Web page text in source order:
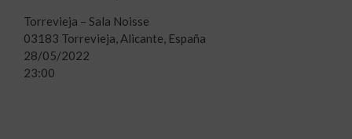
Torrevieja – Sala Noisse
03183 Torrevieja, Alicante, España
28/05/2022
23:00